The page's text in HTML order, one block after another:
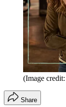
(Image
Share